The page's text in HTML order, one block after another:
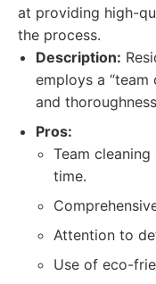
at providing high-
the process.
Description:
employs a
and
Pros:
Team
time.
Attention to
Use of eco-